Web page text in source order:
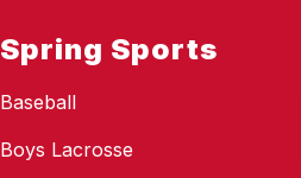
Spring Sports
Baseball
Boys Lacrosse